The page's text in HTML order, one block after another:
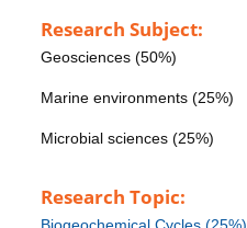
Research Subject:
Geosciences (50%)
Marine environments (25%)
Microbial sciences (25%)
Research Topic: